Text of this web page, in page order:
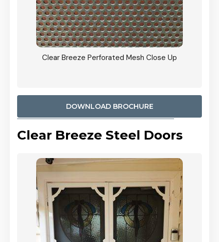
Clear Breeze Perforated Mesh Close Up
DOWNLOAD BROCHURE
Clear Breeze Steel Doors